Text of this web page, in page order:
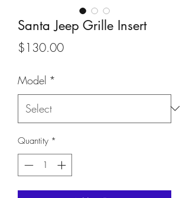
Santa Jeep Grille Insert
$130.00Price
Model *
Quantity *